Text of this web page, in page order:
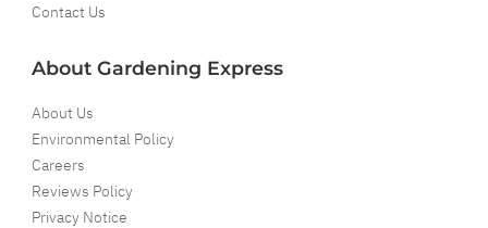
Contact Us
About Gardening Express
About Us
Environmental Policy
Careers
Reviews Policy
Privacy Notice